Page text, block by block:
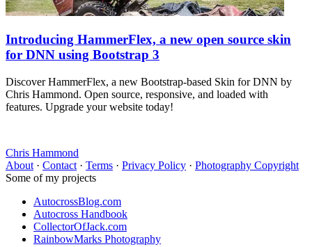
Introducing HammerFlex, a new open source skin
for DNN using Bootstrap 3
Discover HammerFlex, a new Bootstrap-based Skin for DNN by
Chris Hammond. Open source, responsive, and loaded with
features. Upgrade your website today!
Chris Hammond
About · Contact · Terms · Privacy Policy · Photography Copyright
Some of my projects
AutocrossBlog.com
Autocross Handbook
CollectorOfJack.com
RainbowMarks Photography